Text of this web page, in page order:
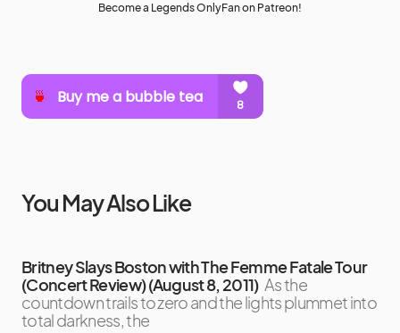
Become a Legends OnlyFan on Patreon!
You May Also Like
Britney Slays Boston with The Femme Fatale Tour
(Concert Review) (August 8, 2011) As the
countdown trails to zero and the lights plummet into
total darkness, the